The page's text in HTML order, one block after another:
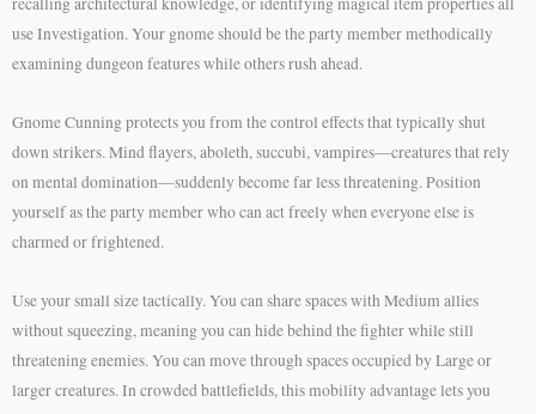
use Investigation. Your gnome should be the party member methodically
examining dungeon features while others rush ahead.
Gnome Cunning protects you from the control effects that typically shut
down strikers. Mind flayers, aboleth, succubi, vampires—creatures that rely
on mental domination—suddenly become far less threatening. Position
yourself as the party member who can act freely when everyone else is
charmed or frightened.
Use your small size tactically. You can share spaces with Medium allies
without squeezing, meaning you can hide behind the fighter while still
threatening enemies. You can move through spaces occupied by Large or
larger creatures. In crowded battlefields, this mobility advantage lets you